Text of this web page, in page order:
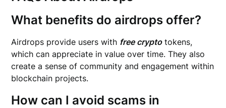
What benefits do airdrops offer?
Airdrops provide users with free cryptotokens,
which can appreciate in value over time. They also
create a sense of community and engagement within
blockchain projects.
How can I avoid scams in